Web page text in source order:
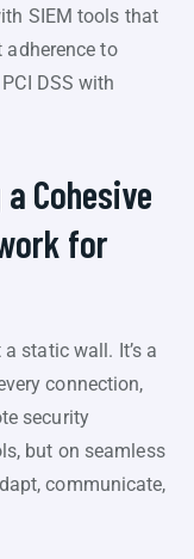
SIEM tools that
to
DSS with
Cohesive
for
static wall. It’s a
connection,
security
but on seamless
communicate,